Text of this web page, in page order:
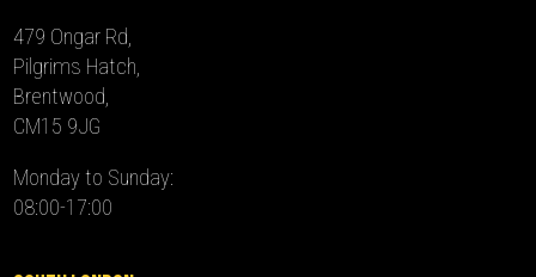
479 Ongar Rd,
Pilgrims Hatch,
Brentwood,
CM15 9JG
Monday to Sunday:
08:00-17:00